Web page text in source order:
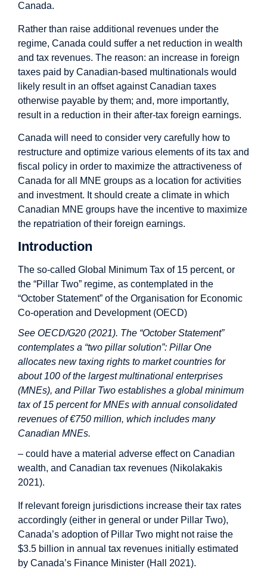
Canada.
Rather than raise additional revenues under the
regime, Canada could suffer a net reduction in wealth
and tax revenues. The reason: an increase in foreign
taxes paid by Canadian-based multinationals would
likely result in an offset against Canadian taxes
otherwise payable by them; and, more importantly,
result in a reduction in their after-tax foreign earnings.
Canada will need to consider very carefully how to
restructure and optimize various elements of its tax and
fiscal policy in order to maximize the attractiveness of
Canada for all MNE groups as a location for activities
and investment. It should create a climate in which
Canadian MNE groups have the incentive to maximize
the repatriation of their foreign earnings.
Introduction
The so-called Global Minimum Tax of 15 percent, or
the “Pillar Two” regime, as contemplated in the
“October Statement” of the Organisation for Economic
Co-operation and Development (OECD)
See OECD/G20 (2021). The “October Statement”
contemplates a “two pillar solution”: Pillar One
allocates new taxing rights to market countries for
about 100 of the largest multinational enterprises
(MNEs), and Pillar Two establishes a global minimum
tax of 15 percent for MNEs with annual consolidated
revenues of €750 million, which includes many
Canadian MNEs.
– could have a material adverse effect on Canadian
wealth, and Canadian tax revenues (Nikolakakis
2021).
If relevant foreign jurisdictions increase their tax rates
accordingly (either in general or under Pillar Two),
Canada’s adoption of Pillar Two might not raise the
$3.5 billion in annual tax revenues initially estimated
by Canada’s Finance Minister (Hall 2021).